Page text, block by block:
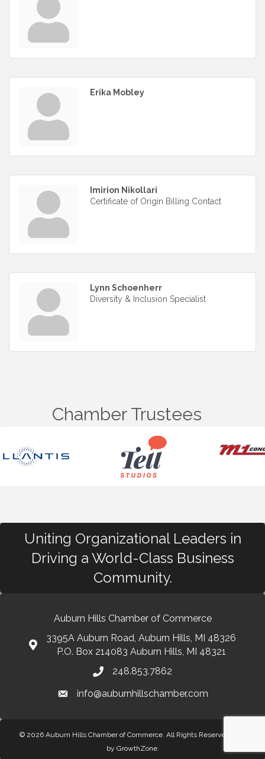
Erika Mobley
Imirion Nikollari
Certificate of Origin Billing Contact
Lynn Schoenherr
Diversity & Inclusion Specialist
Chamber Trustees
Uniting Organizational Leaders in
Driving a World-Class Business
Community.
Auburn Hills Chamber of Commerce
3395A Auburn Road, Auburn Hills, MI 48326
P.O. Box 214083 Auburn Hills, MI 48321
248.853.7862
info@auburnhillschamber.com
© 2026 Auburn Hills Chamber of Commerce. All Rights Reserved.
by GrowthZone.